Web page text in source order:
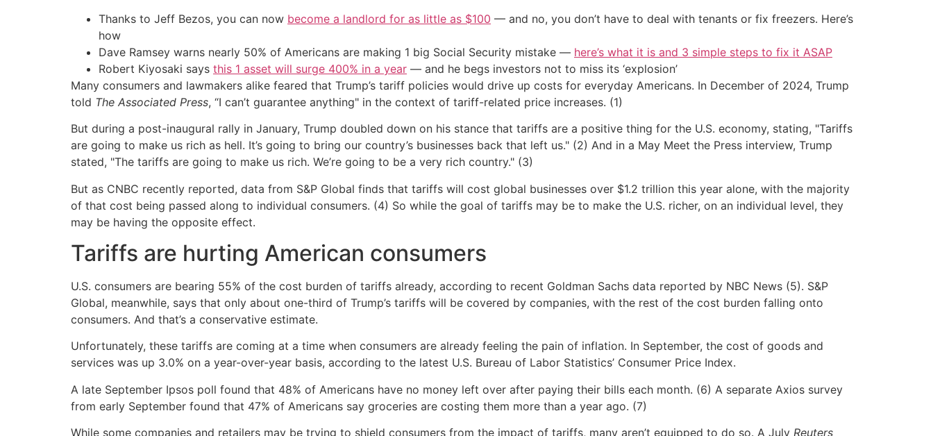
Thanks to Jeff Bezos, you can now become a landlord for as little as $100 — and no, you don’t have to deal with tenants or fix freezers. Here’s
how
Dave Ramsey warns nearly 50% of Americans are making 1 big Social Security mistake — here’s what it is and 3 simple steps to fix it ASAP
Robert Kiyosaki says this 1 asset will surge 400% in a year — and he begs investors not to miss its ‘explosion’
Many consumers and lawmakers alike feared that Trump’s tariff policies would drive up costs for everyday Americans. In December of 2024, Trump
told The Associated Press, “I can’t guarantee anything" in the context of tariff-related price increases. (1)
But during a post-inaugural rally in January, Trump doubled down on his stance that tariffs are a positive thing for the U.S. economy, stating, "Tariffs
are going to make us rich as hell. It’s going to bring our country’s businesses back that left us." (2) And in a May Meet the Press interview, Trump
stated, "The tariffs are going to make us rich. We’re going to be a very rich country." (3)
But as CNBC recently reported, data from S&P Global finds that tariffs will cost global businesses over $1.2 trillion this year alone, with the majority
of that cost being passed along to individual consumers. (4) So while the goal of tariffs may be to make the U.S. richer, on an individual level, they
may be having the opposite effect.
Tariffs are hurting American consumers
U.S. consumers are bearing 55% of the cost burden of tariffs already, according to recent Goldman Sachs data reported by NBC News (5). S&P
Global, meanwhile, says that only about one-third of Trump’s tariffs will be covered by companies, with the rest of the cost burden falling onto
consumers. And that’s a conservative estimate.
Unfortunately, these tariffs are coming at a time when consumers are already feeling the pain of inflation. In September, the cost of goods and
services was up 3.0% on a year-over-year basis, according to the latest U.S. Bureau of Labor Statistics’ Consumer Price Index.
A late September Ipsos poll found that 48% of Americans have no money left over after paying their bills each month. (6) A separate Axios survey
from early September found that 47% of Americans say groceries are costing them more than a year ago. (7)
While some companies and retailers may be trying to shield consumers from the impact of tariffs, many aren’t equipped to do so. A July Reuters